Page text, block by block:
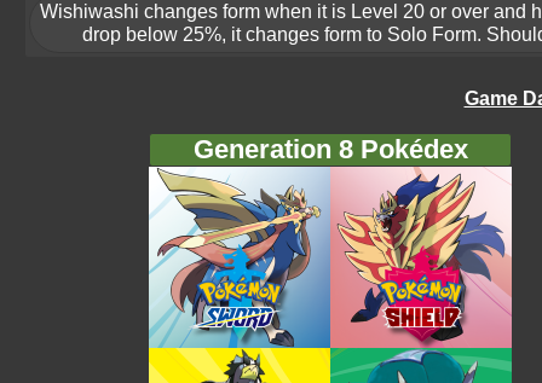
Wishiwashi changes form when it is Level 20 or over and
drop below 25%, it changes form to Solo Form.
Game
Generation 8 Pokédex